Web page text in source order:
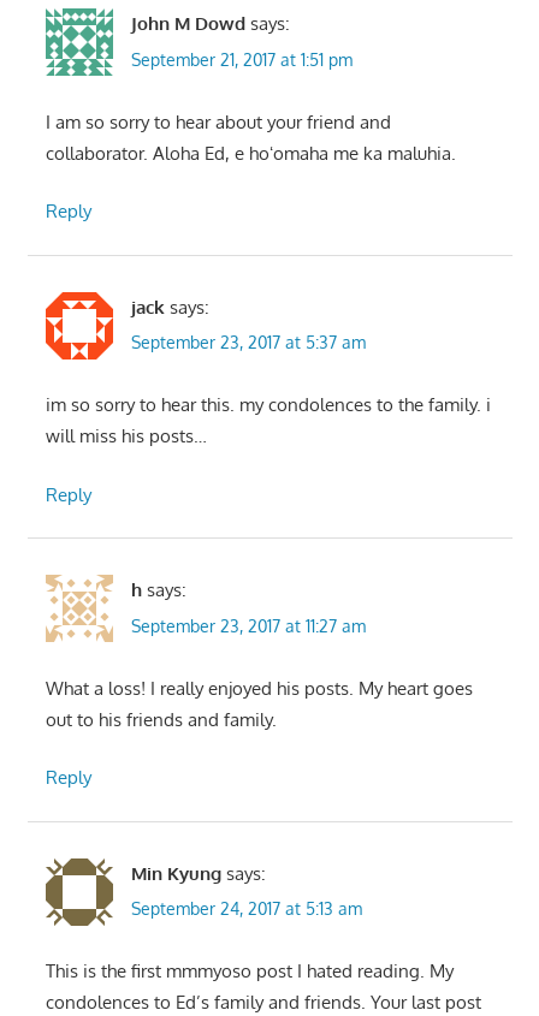
John M Dowd says:
September 21, 2017 at 1:51 pm
I am so sorry to hear about your friend and
collaborator. Aloha Ed, e hoʻomaha me ka maluhia.
Reply
jack says:
September 23, 2017 at 5:37 am
im so sorry to hear this. my condolences to the family. i
will miss his posts…
Reply
h says:
September 23, 2017 at 11:27 am
What a loss! I really enjoyed his posts. My heart goes
out to his friends and family.
Reply
Min Kyung says:
September 24, 2017 at 5:13 am
This is the first mmmyoso post I hated reading. My
condolences to Ed’s family and friends. Your last post